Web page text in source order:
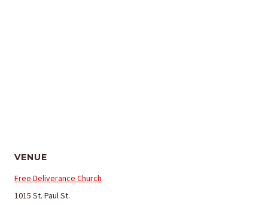
VENUE
Free Deliverance Church
1015 St. Paul St.